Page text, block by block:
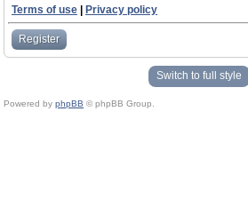
Terms of use
Privacy policy
Register
Switch to full style
Powered by phpBB © phpBB Group.